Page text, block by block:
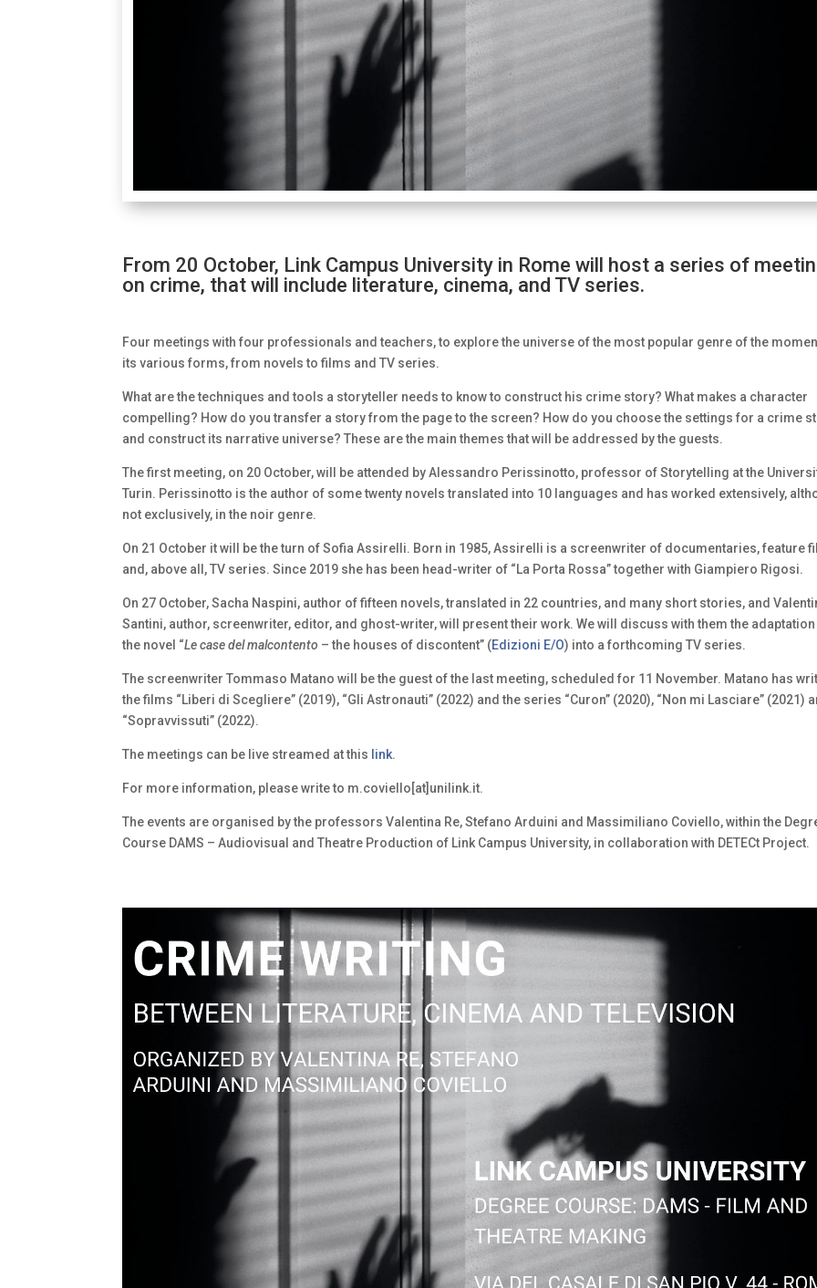
From 20 October, Link Campus University in Rome will host a series of
on crime, that will include literature, cinema, and TV series.
Four meetings with four professionals and teachers, to explore the universe of the most popular genre of the
its various forms, from novels to films and TV series.
What are the techniques and tools a storyteller needs to know to construct his crime story? What makes a character
compelling? How do you transfer a story from the page to the screen? How do you choose the settings for a crime
and construct its narrative universe? These are the main themes that will be addressed by the guests.
The first meeting, on 20 October, will be attended by Alessandro Perissinotto, professor of Storytelling at the
Turin. Perissinotto is the author of some twenty novels translated into 10 languages and has worked extensively,
not exclusively, in the noir genre.
On 21 October it will be the turn of Sofia Assirelli. Born in 1985, Assirelli is a screenwriter of documentaries, feature
and, above all, TV series. Since 2019 she has been head-writer of “La Porta Rossa” together with Giampiero Rigosi.
On 27 October, Sacha Naspini, author of fifteen novels, translated in 22 countries, and many short stories, and
Santini, author, screenwriter, editor, and ghost-writer, will present their work. We will discuss with them the
the novel “Le case del malcontento – the houses of discontent” (Edizioni E/O) into a forthcoming TV series.
The screenwriter Tommaso Matano will be the guest of the last meeting, scheduled for 11 November. Matano has
the films “Liberi di Scegliere” (2019), “Gli Astronauti” (2022) and the series “Curon” (2020), “Non mi Lasciare” (2021)
“Sopravvissuti” (2022).
The meetings can be live streamed at this link.
For more information, please write to m.coviello[at]unilink.it.
The events are organised by the professors Valentina Re, Stefano Arduini and Massimiliano Coviello, within the
Course DAMS – Audiovisual and Theatre Production of Link Campus University, in collaboration with DETECt Project.